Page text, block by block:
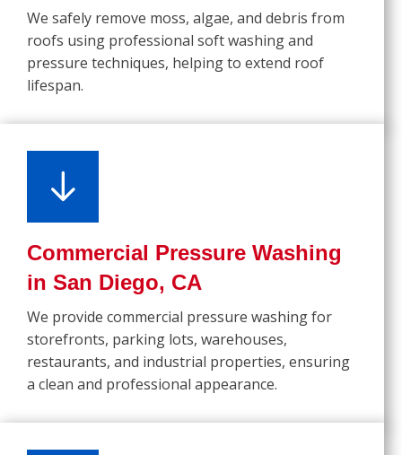
We safely remove moss, algae, and debris from
roofs using professional soft washing and
pressure techniques, helping to extend roof
lifespan.
Commercial Pressure Washing
in San Diego, CA
We provide commercial pressure washing for
storefronts, parking lots, warehouses,
restaurants, and industrial properties, ensuring
a clean and professional appearance.